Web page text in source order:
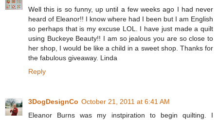
Well this is so funny, up until a few weeks ago I had never
heard of Eleanor!! I know where had I been but I am English
so perhaps that is my excuse LOL. I have just made a quilt
using Buckeye Beauty!! I am so jealous you are so close to
her shop, I would be like a child in a sweet shop. Thanks for
the fabulous giveaway. Linda
Reply
3DogDesignCo October 21, 2011 at 6:41 AM
Eleanor Burns was my instpiration to begin quilting. I